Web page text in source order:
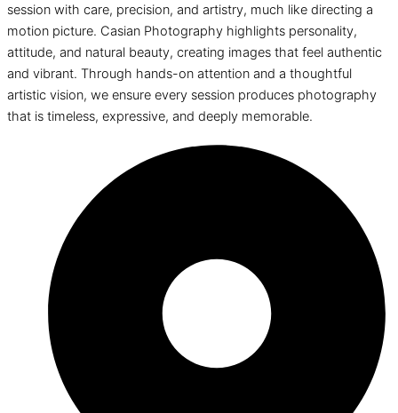
session with care, precision, and artistry, much like directing a
motion picture. Casian Photography highlights personality,
attitude, and natural beauty, creating images that feel authentic
and vibrant. Through hands-on attention and a thoughtful
artistic vision, we ensure every session produces photography
that is timeless, expressive, and deeply memorable.